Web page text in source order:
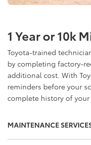
1 Year or 10k
Toyota-trained
by completing factory-
additional cost. With
reminders before your
complete history of your
MAINTENANCE